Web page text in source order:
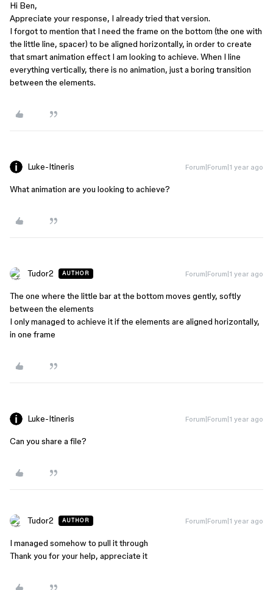
Hi Ben,
Appreciate your response, I already tried that version.
I forgot to mention that I need the frame on the bottom (the one with
the little line, spacer) to be aligned horizontally, in order to create
that smart animation effect I am looking to achieve. When I line
everything vertically, there is no animation, just a boring transition
between the elements.
Luke-Itineris Forum|Forum|1 year ago
What animation are you looking to achieve?
Tudor2 AUTHOR Forum|Forum|1 year ago
The one where the little bar at the bottom moves gently, softly
between the elements
I only managed to achieve it if the elements are aligned horizontally,
in one frame
Luke-Itineris Forum|Forum|1 year ago
Can you share a file?
Tudor2 AUTHOR Forum|Forum|1 year ago
I managed somehow to pull it through
Thank you for your help, appreciate it